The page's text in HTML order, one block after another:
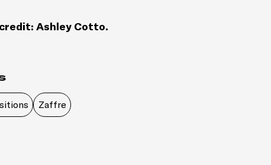
Ashley Cotto.
Zaffre